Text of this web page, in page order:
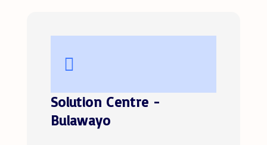
Solution Centre -
Bulawayo